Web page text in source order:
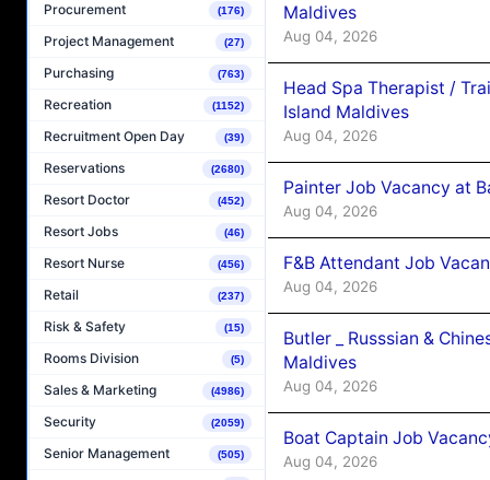
Procurement (176)
Project Management (27)
Purchasing (763)
Recreation (1152)
Recruitment Open Day (39)
Reservations (2680)
Resort Doctor (452)
Resort Jobs (46)
Resort Nurse (456)
Retail (237)
Risk & Safety (15)
Rooms Division (5)
Sales & Marketing (4986)
Security (2059)
Senior Management (505)
Maldives
Aug 04, 2026
Head Spa Therapist /
Island Maldives
Aug 04, 2026
Painter Job Vacancy at
Aug 04, 2026
F&B Attendant Job
Aug 04, 2026
Butler _ Russsian &
Maldives
Aug 04, 2026
Boat Captain Job
Aug 04, 2026